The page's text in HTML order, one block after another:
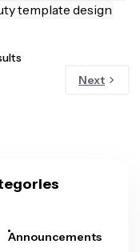
Next
Announcements